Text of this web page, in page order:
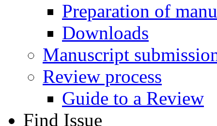
Preparation of
Downloads
Manuscript
Review process
Guide to a Review
Find Issue